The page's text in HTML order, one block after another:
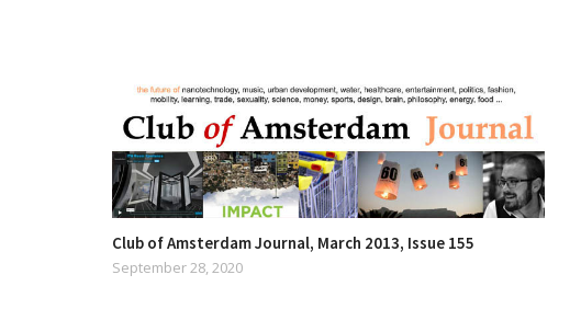
Club of Amsterdam Journal, March 2013, Issue 155
September 28, 2020